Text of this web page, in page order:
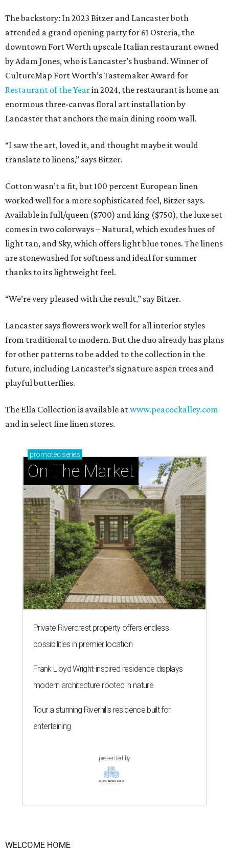
The backstory: In 2023 Bitzer and Lancaster both
attended a grand opening party for 61 Osteria, the
downtown Fort Worth upscale Italian restaurant owned
by Adam Jones, who is Lancaster’s husband. Winner of
CultureMap Fort Worth’s Tastemaker Award for
Restaurant of the Yearin 2024, the restaurant is home an
enormous three-canvas floral art installation by
Lancaster that anchors the main dining room wall.
“I saw the art, loved it, and thought maybe it would
translate to linens,” says Bitzer.
Cotton wasn’t a fit, but 100 percent European linen
worked well for a more sophisticated feel, Bitzer says.
Available in full/queen ($700) and king ($750), the luxe set
comes in two colorways – Natural, which exudes hues of
light tan, and Sky, which offers light blue tones. The linens
are stonewashed for softness and ideal for summer
thanks to its lightweight feel.
“We’re very pleased with the result,” say Bitzer.
Lancaster says flowers work well for all interior styles
from traditional to modern. But the duo already has plans
for other patterns to be added to the collection in the
future, including Lancaster’s signature aspen trees and
playful butterflies.
The Ella Collection is available atwww.peacockalley.com
and in select fine linen stores.
promoted series
On The Market
Private Rivercrest property offers endless
possibilities in premier location
Frank Lloyd Wright-inspired residence displays
modern architecture rooted in nature
Tour a stunning Riverhills residence built for
entertaining
presented by
WELCOME HOME